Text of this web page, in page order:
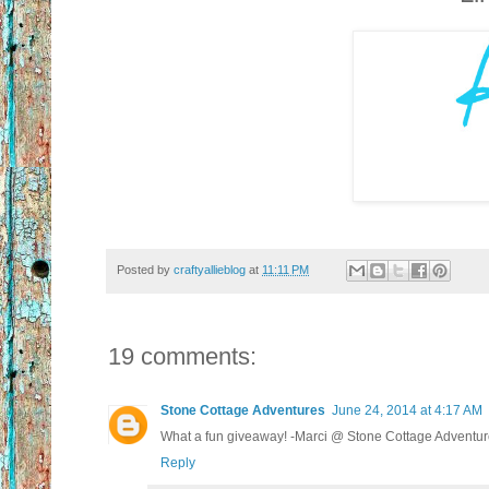
Posted by craftyallieblog at 11:11 PM
19 comments:
Stone Cottage Adventures June 24, 2014 at 4:17 AM
What a fun giveaway! -Marci @ Stone Cottage
Reply